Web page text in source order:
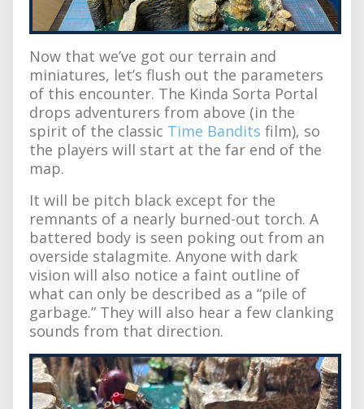
Now that we’ve got our terrain and
miniatures, let’s flush out the parameters
of this encounter. The Kinda Sorta Portal
drops adventurers from above (in the
spirit of the classic Time Bandits film), so
the players will start at the far end of the
map.
It will be pitch black except for the
remnants of a nearly burned-out torch. A
battered body is seen poking out from an
overside stalagmite. Anyone with dark
vision will also notice a faint outline of
what can only be described as a “pile of
garbage.” They will also hear a few clanking
sounds from that direction.